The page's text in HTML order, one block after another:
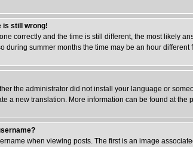
is still wrong!
correctly and the time is still different, the most likely
during summer months the time may be an hour different
the administrator did not install your language or
a new translation. More information can be found at the
when viewing posts. The first is an image